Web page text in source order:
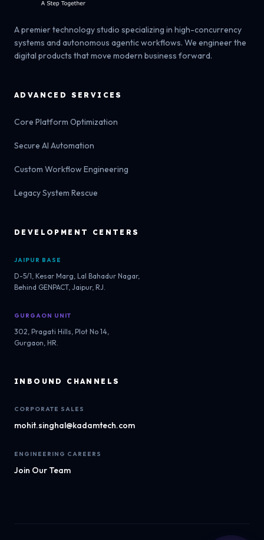
A premier technology studio specializing in high-concurrency
systems and autonomous agentic workflows. We engineer the
digital products that move modern business forward.
ADVANCED SERVICES
Core Platform Optimization
Secure AI Automation
Custom Workflow Engineering
Legacy System Rescue
DEVELOPMENT CENTERS
JAIPUR BASE
D-5/1, Kesar Marg, Lal Bahadur Nagar,
Behind GENPACT, Jaipur, RJ.
GURGAON UNIT
302, Pragati Hills, Plot No 14,
Gurgaon, HR.
INBOUND CHANNELS
CORPORATE SALES
mohit.singhal@kadamtech.com
ENGINEERING CAREERS
Join Our Team